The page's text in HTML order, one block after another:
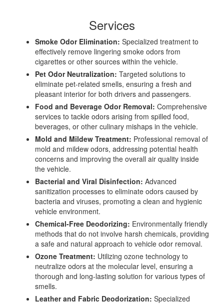
Services
Smoke Odor Elimination: Specialized treatment to
effectively remove lingering smoke odors from
cigarettes or other sources within the vehicle.
Pet Odor Neutralization: Targeted solutions to
eliminate pet-related smells, ensuring a fresh and
pleasant interior for both drivers and passengers.
Food and Beverage Odor Removal: Comprehensive
services to tackle odors arising from spilled food,
beverages, or other culinary mishaps in the vehicle.
Mold and Mildew Treatment: Professional removal of
mold and mildew odors, addressing potential health
concerns and improving the overall air quality inside
the vehicle.
Bacterial and Viral Disinfection: Advanced
sanitization processes to eliminate odors caused by
bacteria and viruses, promoting a clean and hygienic
vehicle environment.
Chemical-Free Deodorizing: Environmentally friendly
methods that do not involve harsh chemicals, providing
a safe and natural approach to vehicle odor removal.
Ozone Treatment: Utilizing ozone technology to
neutralize odors at the molecular level, ensuring a
thorough and long-lasting solution for various types of
smells.
Leather and Fabric Deodorization: Specialized